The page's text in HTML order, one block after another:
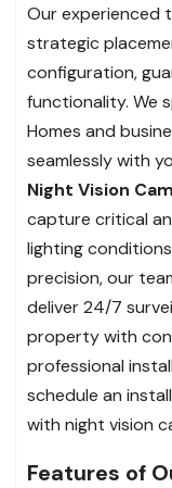
Our experienced
strategic
configuration,
functionality. We
Homes and
seamlessly with
Night Vision
capture critical
lighting
precision, our
deliver 24/7
property with
professional
schedule an
with night vision
Features of